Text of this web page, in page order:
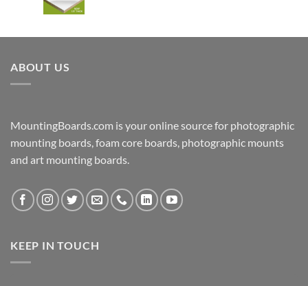
ABOUT US
MountingBoards.com is your online source for photographic
mounting boards, foam core boards, photographic mounts
and art mounting boards.
KEEP IN TOUCH